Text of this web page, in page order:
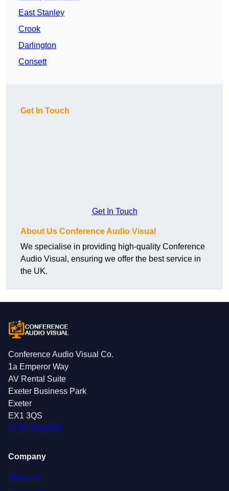
East Stanley
Crook
Darlington
Consett
Get In Touch
Get In Touch
About Us Conference Audio Visual
We specialise in providing high-quality Conference
Audio Visual, ensuring we offer the best service in
the UK.
Conference Audio Visual Co.
1a Emperor Way
AV Rental Suite
Exeter Business Park
Exeter
EX1 3QS
0139 224 4081
Company
About Us